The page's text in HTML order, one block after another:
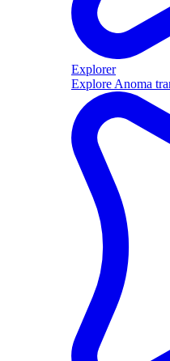
Explorer
Explore Anoma